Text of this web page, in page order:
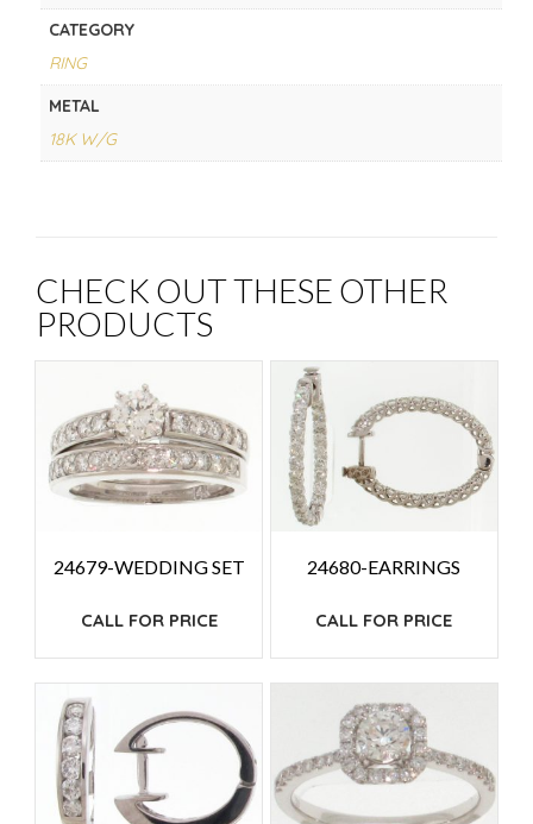
CATEGORY
RING
METAL
18K W/G
CHECK OUT THESE OTHER
PRODUCTS
24679-WEDDING SET
CALL FOR PRICE
24680-EARRINGS
CALL FOR PRICE